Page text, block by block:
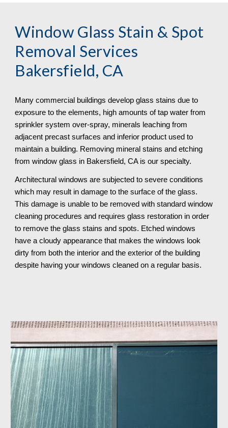
Window Glass Stain & Spot
Removal Services
Bakersfield, CA
Many commercial buildings develop glass stains due to
exposure to the elements, high amounts of tap water from
sprinkler system over-spray, minerals leaching from
adjacent precast surfaces and inferior product used to
maintain a building. Removing mineral stains and etching
from window glass in Bakersfield, CA is our specialty.
Architectural windows are subjected to severe conditions
which may result in damage to the surface of the glass.
This damage is unable to be removed with standard window
cleaning procedures and requires glass restoration in order
to remove the glass stains and spots. Etched windows
have a cloudy appearance that makes the windows look
dirty from both the interior and the exterior of the building
despite having your windows cleaned on a regular basis.